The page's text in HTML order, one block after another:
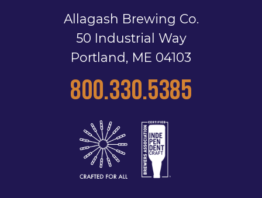
Allagash Brewing Co.
50 Industrial Way
Portland, ME 04103
800.330.5385